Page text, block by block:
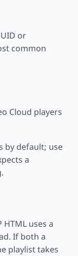
or
common
Cloud players
by default; use
a
uses a
If both a
playlist takes